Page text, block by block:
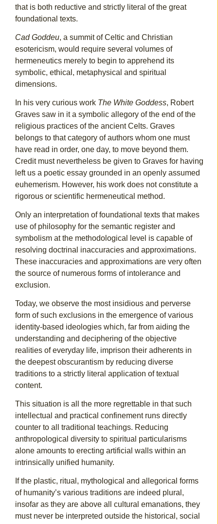
that is both reductive and strictly literal of the great
foundational texts.
Cad Goddeu, a summit of Celtic and Christian
esotericism, would require several volumes of
hermeneutics merely to begin to apprehend its
symbolic, ethical, metaphysical and spiritual
dimensions.
In his very curious work The White Goddess, Robert
Graves saw in it a symbolic allegory of the end of the
religious practices of the ancient Celts. Graves
belongs to that category of authors whom one must
have read in order, one day, to move beyond them.
Credit must nevertheless be given to Graves for having
left us a poetic essay grounded in an openly assumed
euhemerism. However, his work does not constitute a
rigorous or scientific hermeneutical method.
Only an interpretation of foundational texts that makes
use of philosophy for the semantic register and
symbolism at the methodological level is capable of
resolving doctrinal inaccuracies and approximations.
These inaccuracies and approximations are very often
the source of numerous forms of intolerance and
exclusion.
Today, we observe the most insidious and perverse
form of such exclusions in the emergence of various
identity-based ideologies which, far from aiding the
understanding and deciphering of the objective
realities of everyday life, imprison their adherents in
the deepest obscurantism by reducing diverse
traditions to a strictly literal application of textual
content.
This situation is all the more regrettable in that such
intellectual and practical confinement runs directly
counter to all traditional teachings. Reducing
anthropological diversity to spiritual particularisms
alone amounts to erecting artificial walls within an
intrinsically unified humanity.
If the plastic, ritual, mythological and allegorical forms
of humanity’s various traditions are indeed plural,
insofar as they are above all cultural emanations, they
must never be interpreted outside the historical, social